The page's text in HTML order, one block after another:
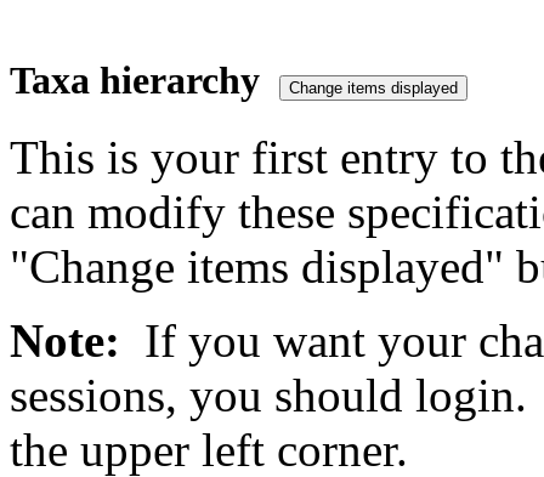
Taxa hierarchy
This is your first entry to
can modify these
"Change items displayed"
Note: If you want your
sessions, you should
the upper left corner.